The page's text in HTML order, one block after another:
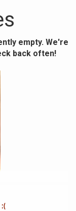
empty. We're
back often!